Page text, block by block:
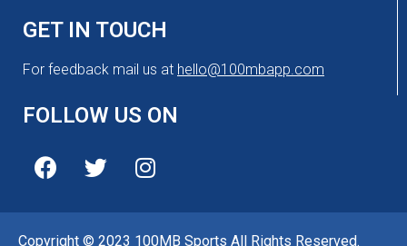
GET IN TOUCH
For feedback mail us at hello@100mbapp.com
FOLLOW US ON
Copyright © 2023 100MB Sports All Rights Reserved.